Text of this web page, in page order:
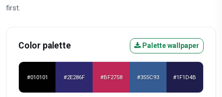
first.
Color palette Palette wallpaper
#010101 #2E286F #BF2758 #355C93 #1F1D4B